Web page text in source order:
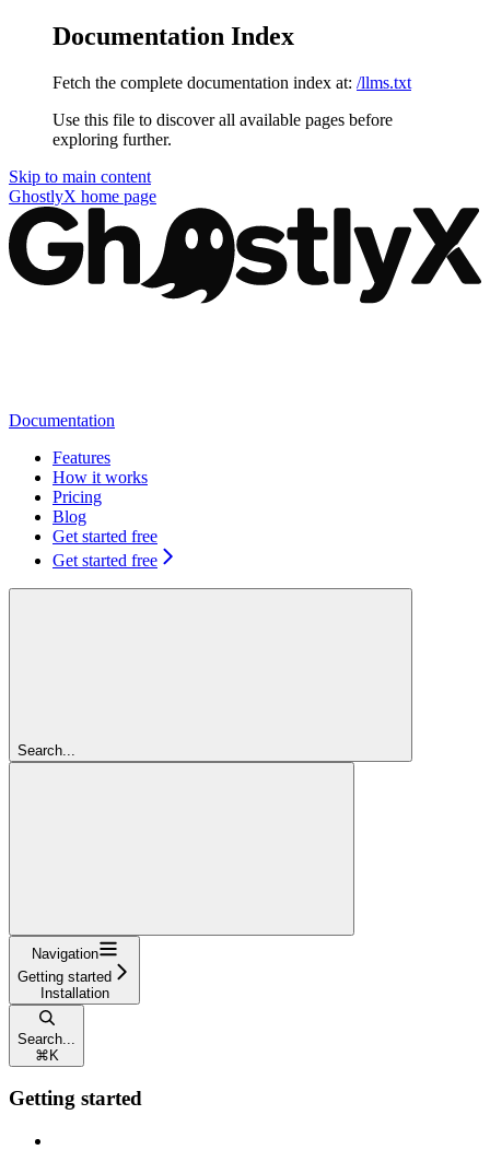
Documentation Index
Fetch the complete documentation index at: /llms.txt
Use this file to discover all available pages before
exploring further.
Skip to main content
GhostlyX home page
Documentation
Features
How it works
Pricing
Blog
Get started free
Get started free
Search...
Navigation
Getting started
Installation
Search...
⌘K
Getting started